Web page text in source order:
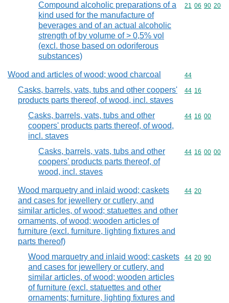
Compound alcoholic preparations of a
kind used for the manufacture of
beverages and of an actual alcoholic
strength of by volume of > 0,5% vol
(excl. those based on odoriferous
substances)
Commodity
21 06 90 20
Wood and articles of wood; wood charcoal Commodity
44
Casks, barrels, vats, tubs and other coopers'
products parts thereof, of wood, incl. staves
Commodity
44 16
Casks, barrels, vats, tubs and other
coopers' products parts thereof, of wood,
incl. staves
Commodity
44 16 00
Casks, barrels, vats, tubs and other
coopers' products parts thereof, of
wood, incl. staves
Commodity
44 16 00 00
Wood marquetry and inlaid wood; caskets
and cases for jewellery or cutlery, and
similar articles, of wood; statuettes and other
ornaments, of wood; wooden articles of
furniture (excl. furniture, lighting fixtures and
parts thereof)
Commodity
44 20
Wood marquetry and inlaid wood; caskets
and cases for jewellery or cutlery, and
similar articles, of wood; wooden articles
of furniture (excl. statuettes and other
ornaments; furniture, lighting fixtures and
Commodity
44 20 90